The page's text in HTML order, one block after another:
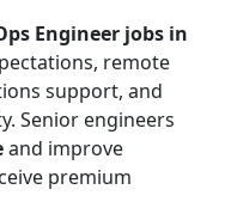
Engineer jobs in
remote
support, and
Senior engineers
and improve
premium